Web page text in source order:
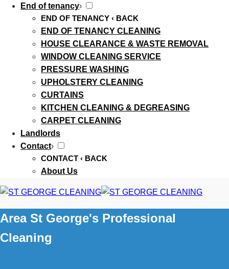
End of tenancy›
END OF TENANCY ‹ BACK
END OF TENANCY CLEANING
HOUSE CLEARANCE & WASTE REMOVAL
WINDOW CLEANING SERVICE
PRESSURE WASHING
UPHOLSTERY CLEANING
CURTAINS
KITCHEN CLEANING & DEGREASING
CARPET CLEANING
Landlords
Contact›
CONTACT ‹ BACK
About Us
Area St George's Professional
Cleaning